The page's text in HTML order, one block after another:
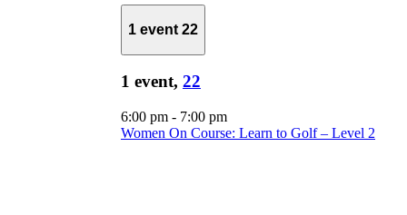
1 event 22
1 event, 22
6:00 pm - 7:00 pm
Women On Course: Learn to Golf – Level 2